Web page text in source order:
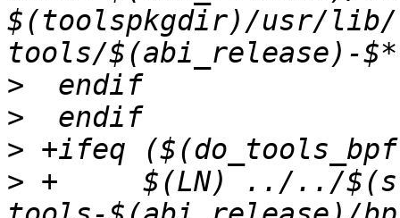
$(toolspkgdir)/usr/
>
>
>
> +	$(LN) ../../$(src_pkg_name)-